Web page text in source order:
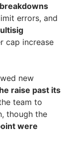
errors, and
cap increase
new
raise past its
team to
though the
were